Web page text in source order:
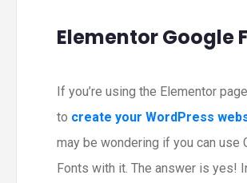
Elementor Google
If you’re using the Elementor
to create your WordPress
may be wondering if you can use
Fonts with it. The answer is yes!